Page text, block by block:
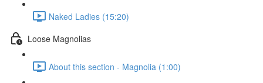
Naked Ladies (15:20)
Loose Magnolias
About this section - Magnolia (1:00)